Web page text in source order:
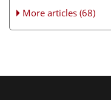
More articles (68)